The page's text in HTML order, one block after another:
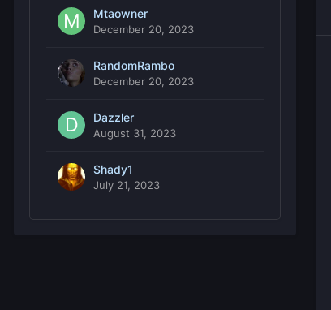
Mtaowner
December 20, 2023
RandomRambo
December 20, 2023
Dazzler
August 31, 2023
Shady1
July 21, 2023